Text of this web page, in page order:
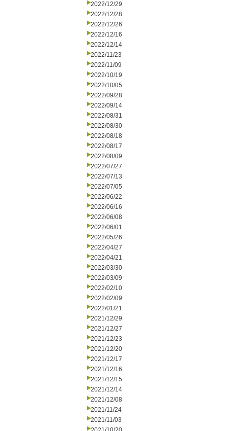
2022/12/29
2022/12/28
2022/12/26
2022/12/16
2022/12/14
2022/11/23
2022/11/09
2022/10/19
2022/10/05
2022/09/28
2022/09/14
2022/08/31
2022/08/30
2022/08/18
2022/08/17
2022/08/09
2022/07/27
2022/07/13
2022/07/05
2022/06/22
2022/06/16
2022/06/08
2022/06/01
2022/05/26
2022/04/27
2022/04/21
2022/03/30
2022/03/09
2022/02/10
2022/02/09
2022/01/21
2021/12/29
2021/12/27
2021/12/23
2021/12/20
2021/12/17
2021/12/16
2021/12/15
2021/12/14
2021/12/08
2021/11/24
2021/11/03